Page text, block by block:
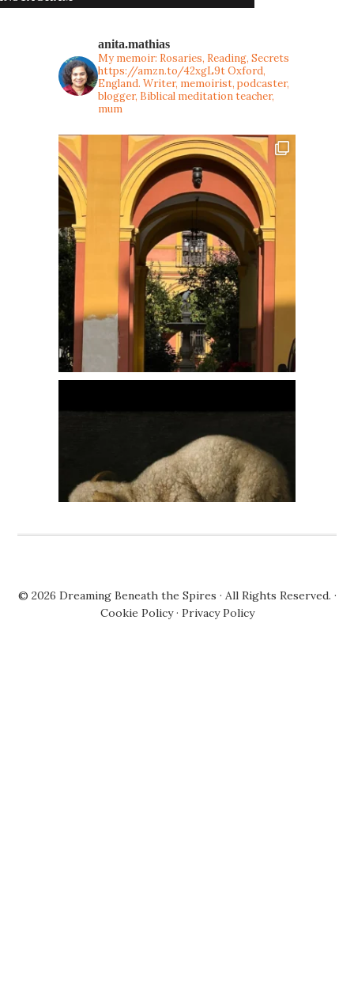
anita.mathias
My memoir: Rosaries, Reading, Secrets
https://amzn.to/42xgL9tOxford,
England. Writer, memoirist, podcaster,
blogger, Biblical meditation teacher,
mum
© 2026 Dreaming Beneath the Spires · All Rights Reserved. ·
Cookie Policy· Privacy Policy